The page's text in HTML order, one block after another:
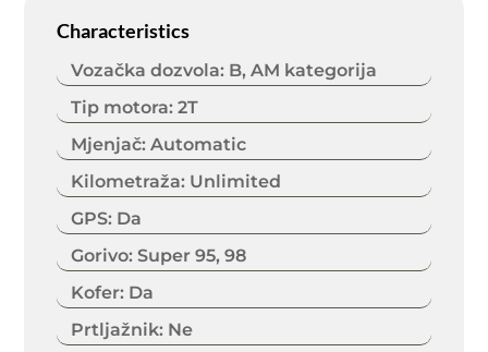
Characteristics
Vozačka dozvola: B, AM kategorija
Tip motora:2T
Mjenjač:Automatic
Kilometraža: Unlimited
GPS: Da
Gorivo:Super 95, 98
Kofer: Da
Prtljažnik: Ne